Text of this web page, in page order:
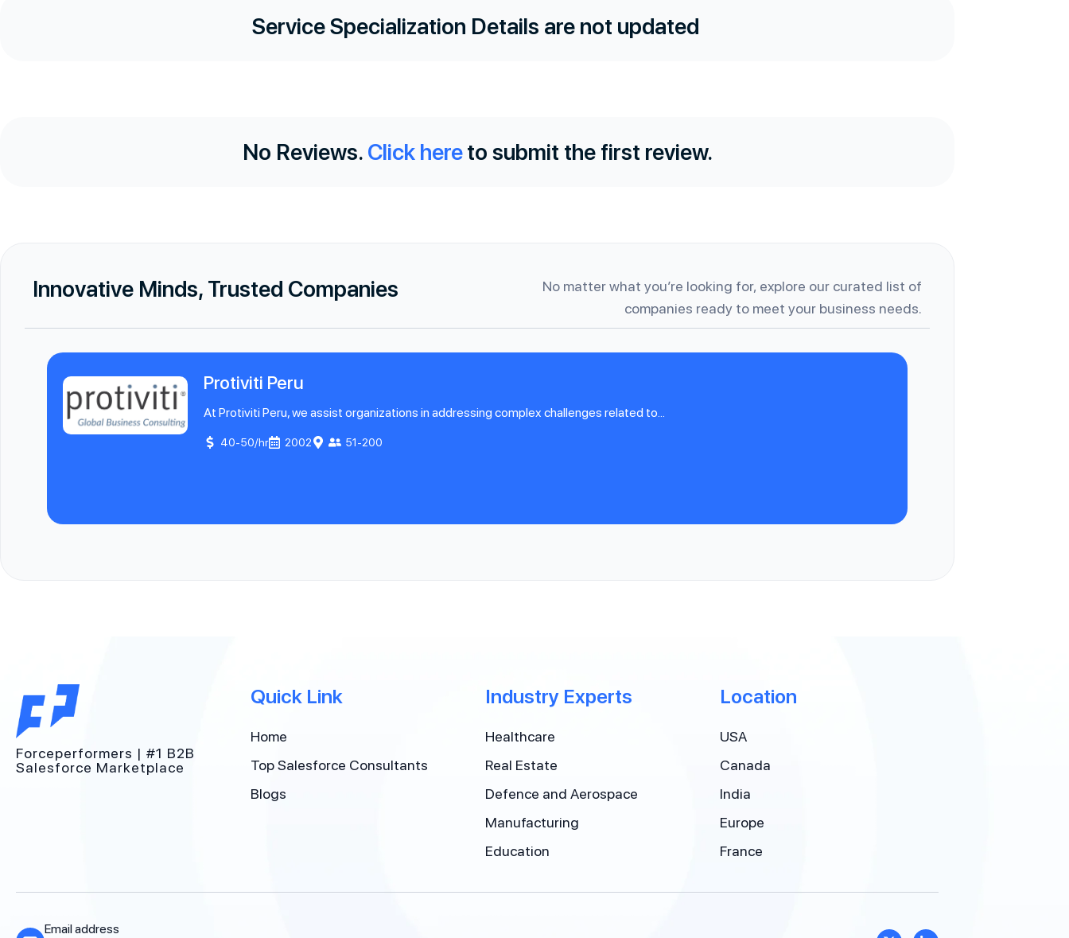
Service Specialization Details are not updated
No Reviews. Click hereto submit the first review.
Innovative Minds, Trusted Companies
No matter what you’re looking for, explore our curated list of
companies ready to meet your business needs.
Protiviti Peru
At Protiviti Peru, we assist organizations in addressing complex challenges related to...
40-50/hr 2002 51-200
Forceperformers | #1 B2B
Salesforce Marketplace
Quick Link
Home
Top Salesforce Consultants
Blogs
Industry Experts
Healthcare
Real Estate
Defence and Aerospace
Manufacturing
Education
Location
USA
Canada
India
Europe
France
Email address